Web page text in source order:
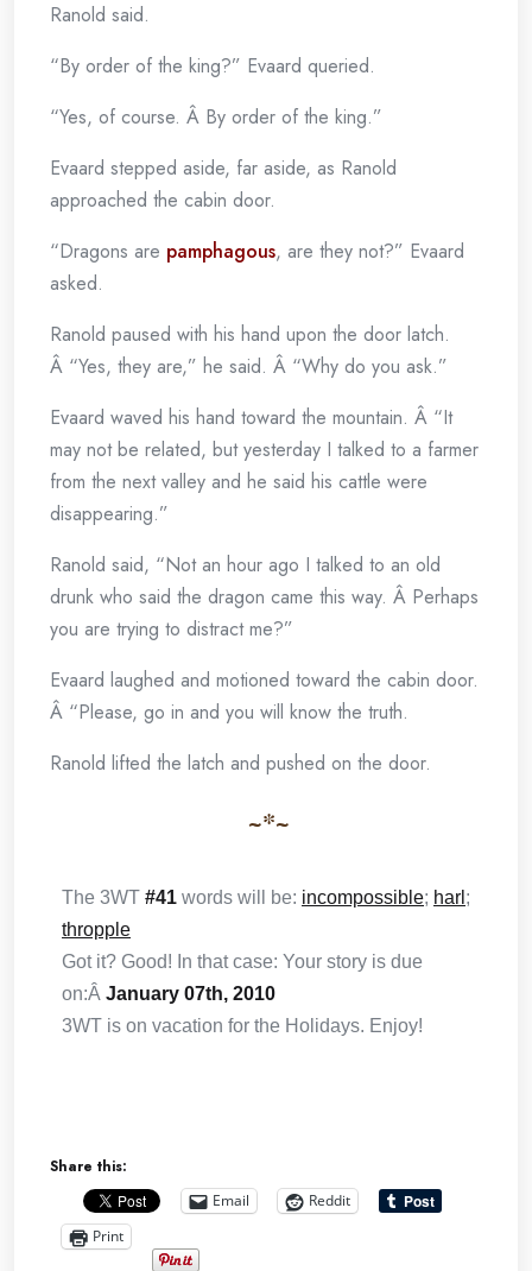
Ranold said.
“By order of the king?” Evaard queried.
“Yes, of course. Â By order of the king.”
Evaard stepped aside, far aside, as Ranold
approached the cabin door.
“Dragons are pamphagous, are they not?” Evaard
asked.
Ranold paused with his hand upon the door latch.
Â “Yes, they are,” he said. Â “Why do you ask.”
Evaard waved his hand toward the mountain. Â “It
may not be related, but yesterday I talked to a farmer
from the next valley and he said his cattle were
disappearing.”
Ranold said, “Not an hour ago I talked to an old
drunk who said the dragon came this way. Â Perhaps
you are trying to distract me?”
Evaard laughed and motioned toward the cabin door.
Â “Please, go in and you will know the truth.
Ranold lifted the latch and pushed on the door.
~*~
The 3WT #41 words will be: incompossible; harl ;
thropple
Got it? Good! In that case: Your story is due
on:Â January 07th, 2010
3WT is on vacation for the Holidays. Enjoy!
Share this:
Email
Reddit
Print